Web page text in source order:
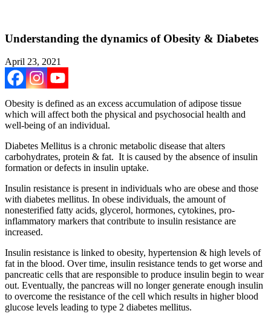
Understanding the dynamics of Obesity & Diabetes
April 23, 2021
Obesity is defined as an excess accumulation of adipose tissue
which will affect both the physical and psychosocial health and
well-being of an individual.
Diabetes Mellitus is a chronic metabolic disease that alters
carbohydrates, protein & fat. It is caused by the absence of insulin
formation or defects in insulin uptake.
Insulin resistance is present in individuals who are obese and those
with diabetes mellitus. In obese individuals, the amount of
nonesterified fatty acids, glycerol, hormones, cytokines, pro-
inflammatory markers that contribute to insulin resistance are
increased.
Insulin resistance is linked to obesity, hypertension & high levels of
fat in the blood. Over time, insulin resistance tends to get worse and
pancreatic cells that are responsible to produce insulin begin to wear
out. Eventually, the pancreas will no longer generate enough insulin
to overcome the resistance of the cell which results in higher blood
glucose levels leading to type 2 diabetes mellitus.